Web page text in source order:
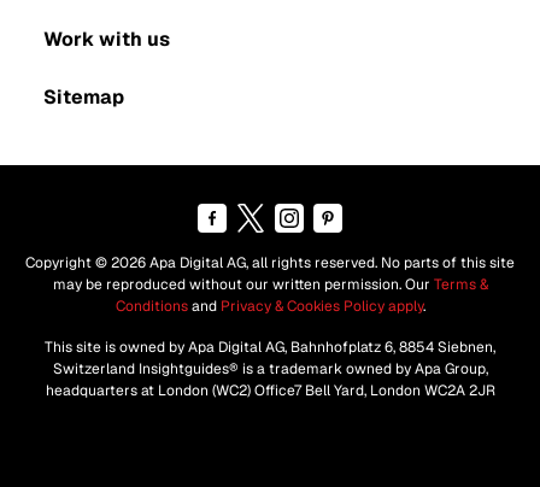
Work with us
Sitemap
Copyright © 2026 Apa Digital AG, all rights reserved. No parts of this site
may be reproduced without our written permission. Our Terms &
Conditionsand Privacy & Cookies Policy apply.
This site is owned by Apa Digital AG, Bahnhofplatz 6, 8854 Siebnen,
Switzerland Insightguides® is a trademark owned by Apa Group,
headquarters at London (WC2) Office7 Bell Yard, London WC2A 2JR